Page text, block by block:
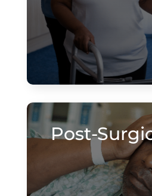
Post-